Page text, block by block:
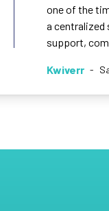
one of the
a centralized
support,
Kwiverr -